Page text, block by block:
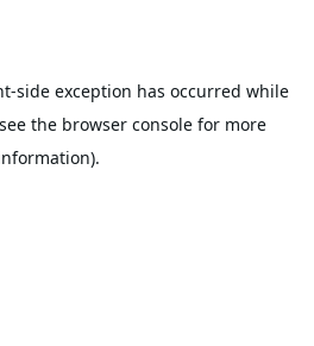
-side exception has occurred while
the browser consolefor more